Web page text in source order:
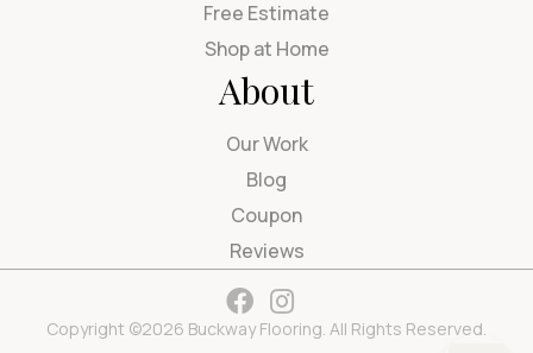
Free Estimate
Shop at Home
About
Our Work
Blog
Coupon
Reviews
Copyright ©2026 Buckway Flooring. All Rights Reserved.